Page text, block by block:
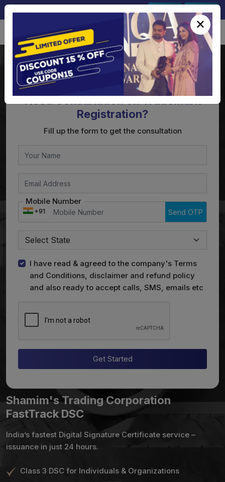
Need Consultation on Trademark
Registration?
Fill up the form to get the consultation
Mobile Number
+91 Send OTP
I have read & agreed to the company's Terms
and Conditions, disclaimer and refund policy
and also ready to accept calls, SMS, emails etc
Get Started
Shamim's Trading Corporation
FastTrack DSC
India’s fastest Digital Signature Certificate service –
issuance in just 24 hours.
Class 3 DSC for Individuals & Organizations
×